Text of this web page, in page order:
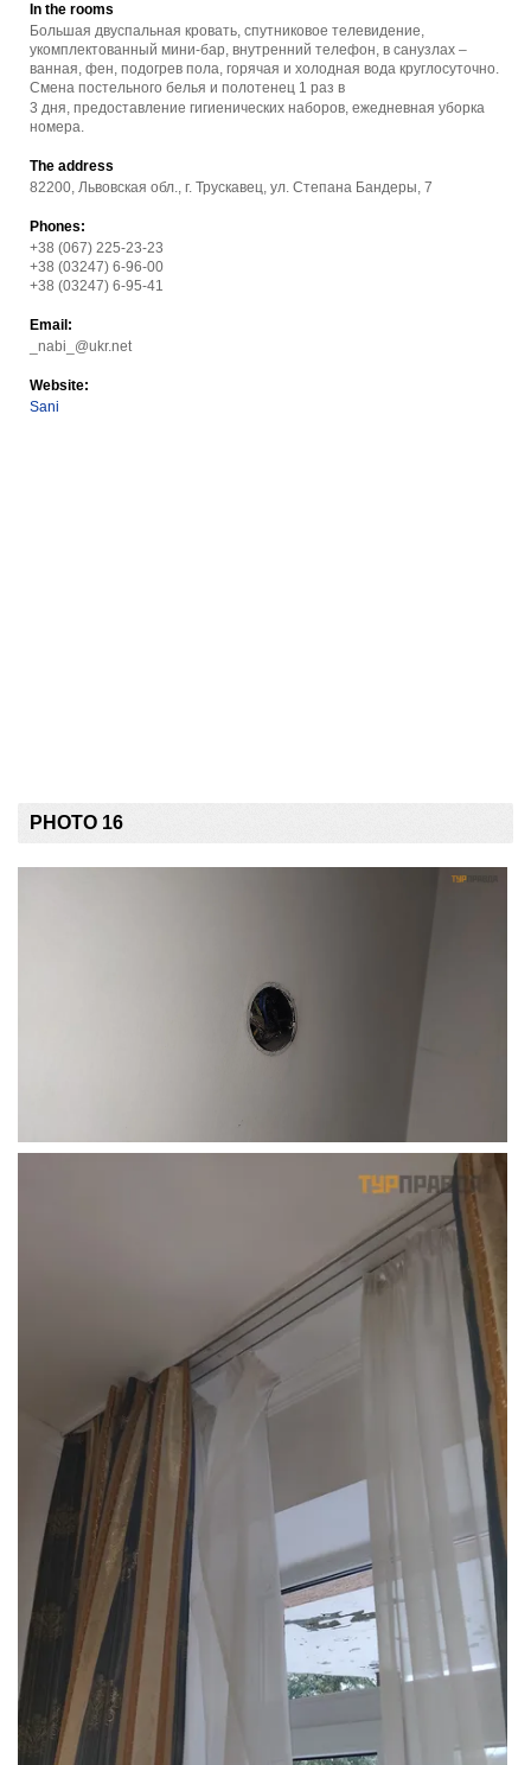
In the rooms
Большая двуспальная кровать, спутниковое телевидение,
укомплектованный мини-бар, внутренний телефон, в санузлах –
ванная, фен, подогрев пола, горячая и холодная вода круглосуточно.
Смена постельного белья и полотенец 1 раз в
3 дня, предоставление гигиенических наборов, ежедневная уборка
номера.
The address
82200, Львовская обл., г. Трускавец, ул. Степана Бандеры, 7
Phones:
+38 (067) 225-23-23
+38 (03247) 6-96-00
+38 (03247) 6-95-41
Email:
_nabi_@ukr.net
Website:
Sani
PHOTO 16